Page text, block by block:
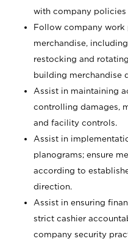
with company policies
Follow company work
merchandise,
restocking and
building merchandise
Assist in maintaining
controlling damages,
and facility controls.
Assist in
planograms; ensure
according to
direction.
Assist in ensuring
strict cashier
company security